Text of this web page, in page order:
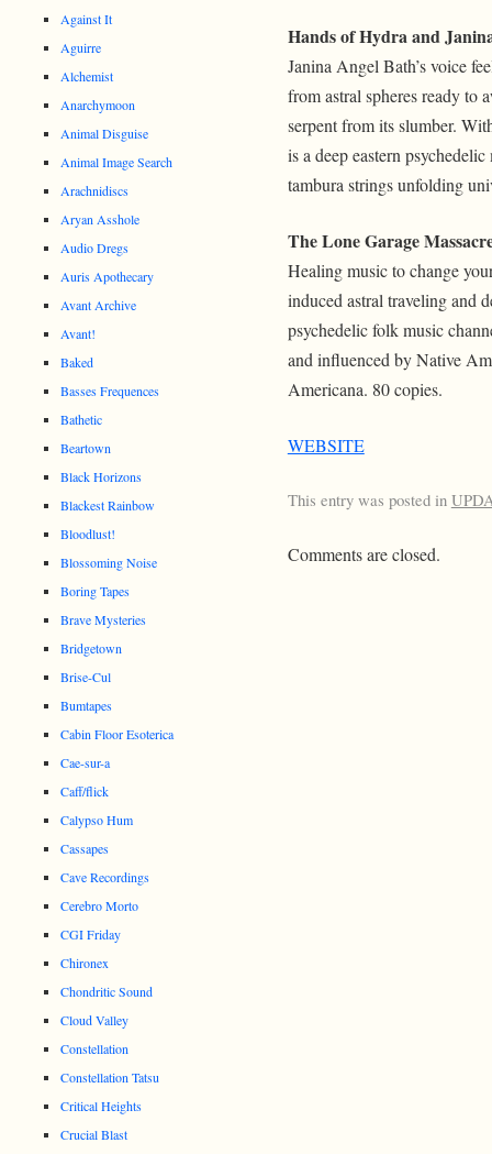
Hands of Hydra and
Janina Angel Bath’s voice
from astral spheres ready to
serpent from its slumber.
is a deep eastern
tambura strings unfolding
The Lone Garage
Healing music to change
induced astral traveling and
psychedelic folk music
and influenced by Native
Americana. 80 copies.
WEBSITE
This entry was posted in
Comments are closed.
Against It
Aguirre
Alchemist
Anarchymoon
Animal Disguise
Animal Image Search
Arachnidiscs
Aryan Asshole
Audio Dregs
Auris Apothecary
Avant Archive
Avant!
Baked
Basses Frequences
Bathetic
Beartown
Black Horizons
Blackest Rainbow
Bloodlust!
Blossoming Noise
Boring Tapes
Brave Mysteries
Bridgetown
Brise-Cul
Bumtapes
Cabin Floor Esoterica
Cae-sur-a
Caff/flick
Calypso Hum
Cassapes
Cave Recordings
Cerebro Morto
CGI Friday
Chironex
Chondritic Sound
Cloud Valley
Constellation
Constellation Tatsu
Critical Heights
Crucial Blast